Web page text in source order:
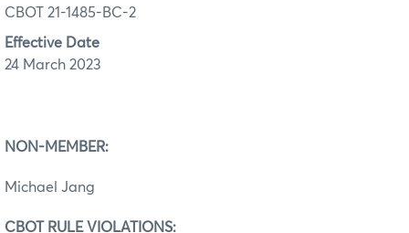
CBOT 21-1485-BC-2
Effective Date
24 March 2023
NON-MEMBER:
Michael Jang
CBOT RULE VIOLATIONS: